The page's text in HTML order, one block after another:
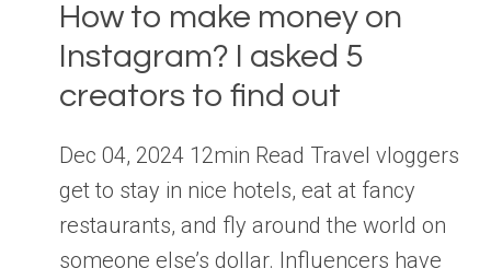
How to make money on
Instagram? I asked 5
creators to find out
Dec 04, 2024 12min Read Travel vloggers
get to stay in nice hotels, eat at fancy
restaurants, and fly around the world on
someone else’s dollar. Influencers have